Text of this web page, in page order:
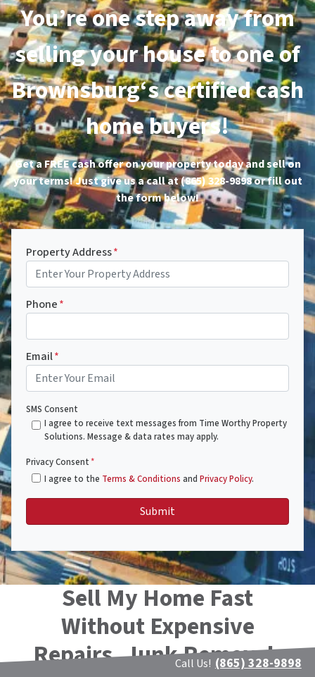
You’re one step away from
selling your house to one of
Brownsburg‘s certified cash
home buyers!
Get a FREE cash offer on your property today and sell on
your terms! Just give us a call at (865) 328-9898 or fill out
the form below!
Property Address*
Phone*
Email*
SMS Consent
I agree to receive text messages from Time Worthy Property
Solutions. Message & data rates may apply.
Privacy Consent*
I agree to the Terms & Conditions and Privacy Policy.
Sell My Home Fast
Without Expensive
Repairs, Junk Removal,
Call Us! (865) 328-9898